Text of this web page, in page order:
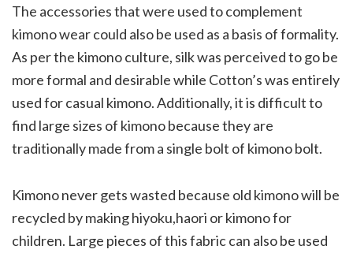
The accessories that were used to complement
kimono wear could also be used as a basis of formality.
As per the kimono culture, silk was perceived to go be
more formal and desirable while Cotton’s was entirely
used for casual kimono. Additionally, it is difficult to
find large sizes of kimono because they are
traditionally made from a single bolt of kimono bolt.
Kimono never gets wasted because old kimono will be
recycled by making hiyoku,haori or kimono for
children. Large pieces of this fabric can also be used